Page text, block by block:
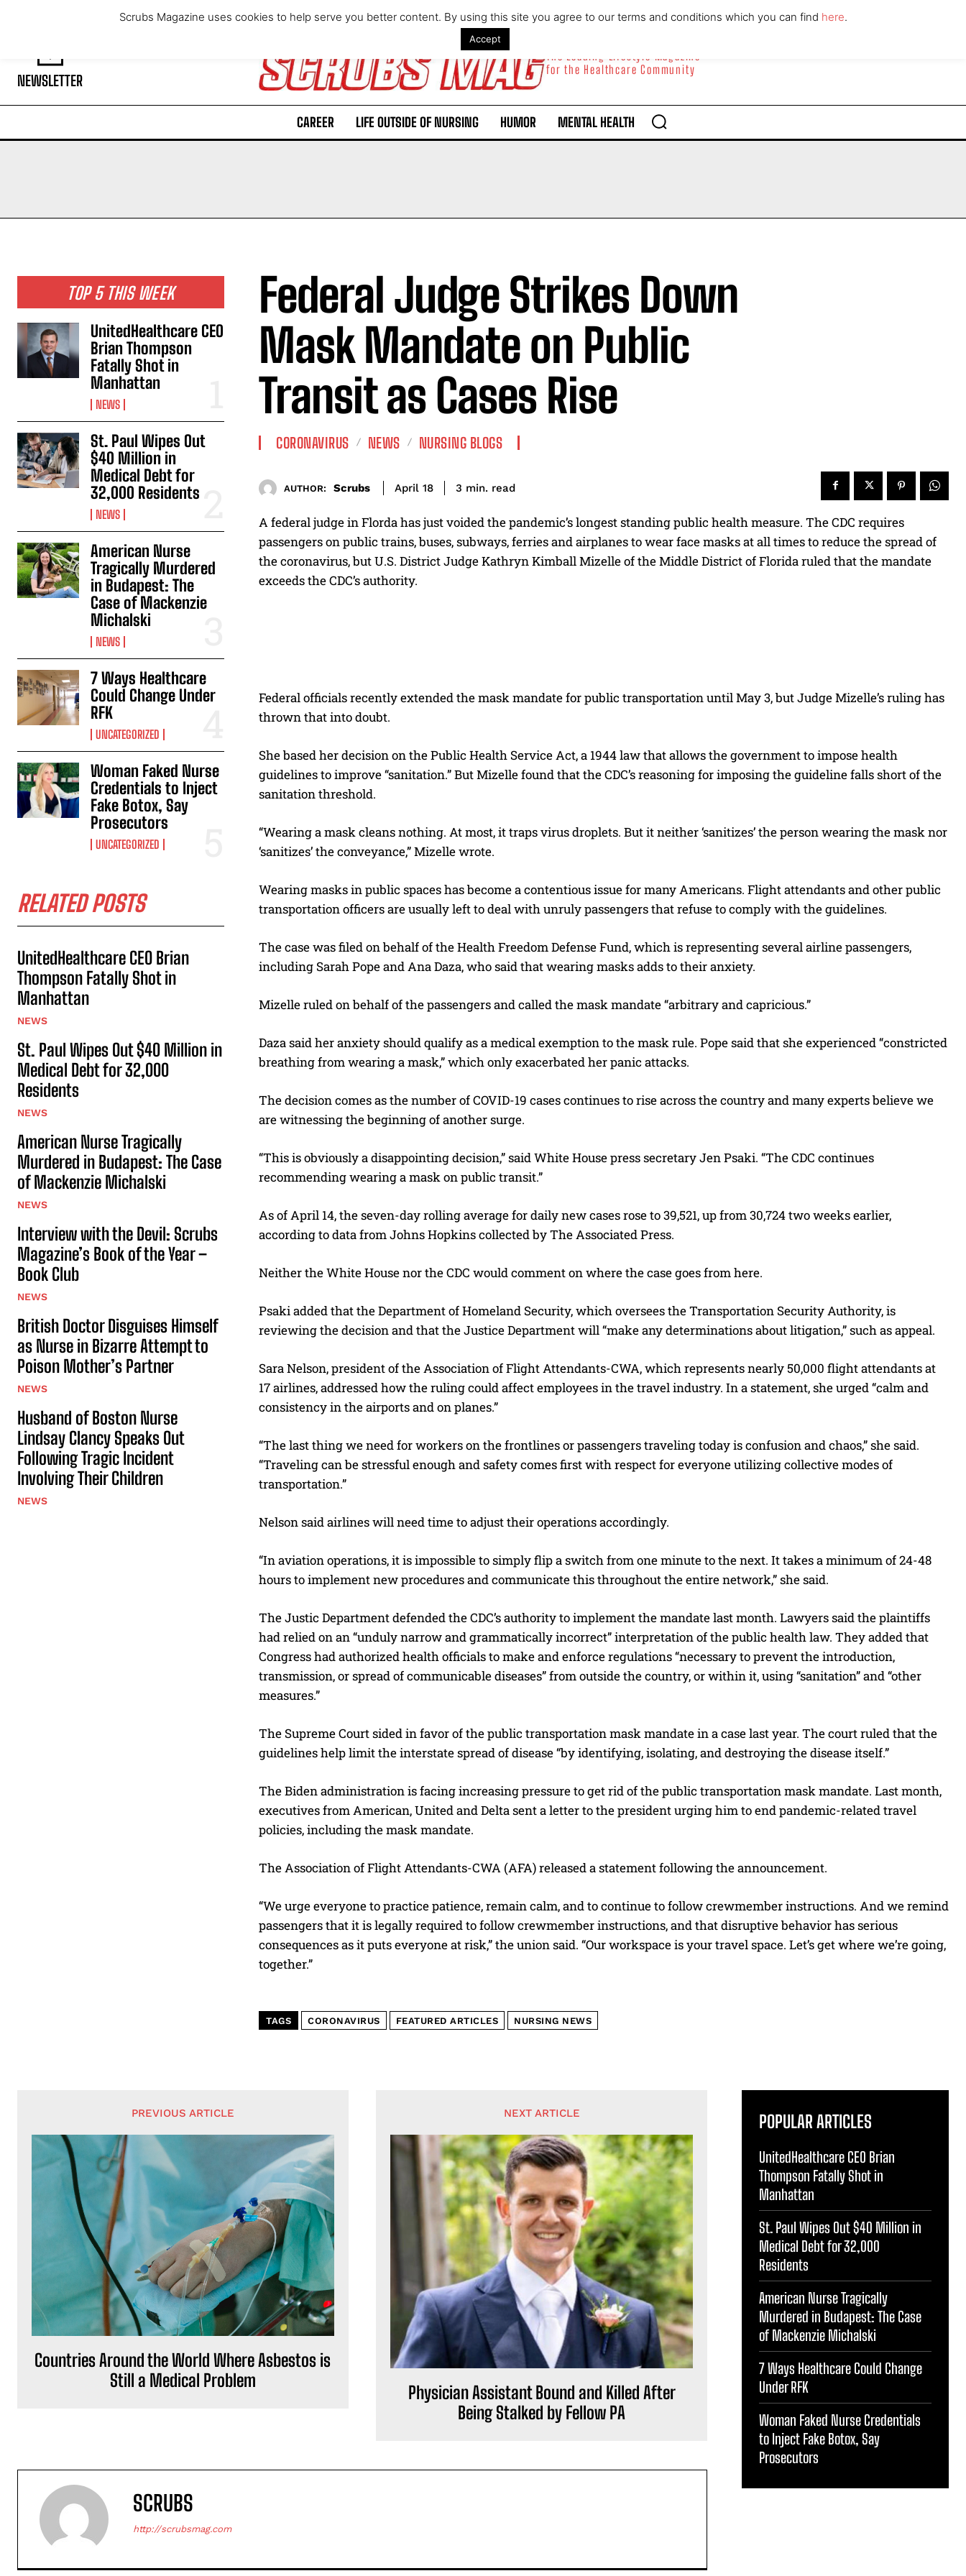
I WANT IN
I've read and accept the Privacy Policy
NEWSLETTER
The Leading Lifestyle Magazine
for the Healthcare Community
CAREER LIFE OUTSIDE OF NURSING HUMOR MENTAL HEALTH
TOP 5 THIS WEEK
UnitedHealthcare CEO
Brian Thompson
Fatally Shot in
Manhattan
NEWS
St. Paul Wipes Out
$40 Million in
Medical Debt for
32,000 Residents
NEWS
American Nurse
Tragically Murdered
in Budapest: The
Case of Mackenzie
Michalski
NEWS
7 Ways Healthcare
Could Change Under
RFK
UNCATEGORIZED
Woman Faked Nurse
Credentials to Inject
Fake Botox, Say
Prosecutors
UNCATEGORIZED
RELATED POSTS
UnitedHealthcare CEO Brian
Thompson Fatally Shot in
Manhattan
NEWS
St. Paul Wipes Out $40 Million in
Medical Debt for 32,000
Residents
NEWS
American Nurse Tragically
Murdered in Budapest: The Case
of Mackenzie Michalski
NEWS
Interview with the Devil: Scrubs
Magazine’s Book of the Year –
Book Club
NEWS
British Doctor Disguises Himself
as Nurse in Bizarre Attempt to
Poison Mother’s Partner
NEWS
Husband of Boston Nurse
Lindsay Clancy Speaks Out
Following Tragic Incident
Involving Their Children
NEWS
Federal Judge Strikes Down
Mask Mandate on Public
Transit as Cases Rise
CORONAVIRUS NEWS NURSING BLOGS
AUTHOR: Scrubs April 18 3 min. read
A federal judge in Florda has just voided the pandemic’s longest standing public health measure. The CDC requires
passengers on public trains, buses, subways, ferries and airplanes to wear face masks at all times to reduce the spread of
the coronavirus, but U.S. District Judge Kathryn Kimball Mizelle of the Middle District of Florida ruled that the mandate
exceeds the CDC’s authority.
Federal officials recently extended the mask mandate for public transportation until May 3, but Judge Mizelle’s ruling has
thrown that into doubt.
She based her decision on the Public Health Service Act, a 1944 law that allows the government to impose health
guidelines to improve “sanitation.” But Mizelle found that the CDC’s reasoning for imposing the guideline falls short of the
sanitation threshold.
“Wearing a mask cleans nothing. At most, it traps virus droplets. But it neither ‘sanitizes’ the person wearing the mask nor
‘sanitizes’ the conveyance,” Mizelle wrote.
Wearing masks in public spaces has become a contentious issue for many Americans. Flight attendants and other public
transportation officers are usually left to deal with unruly passengers that refuse to comply with the guidelines.
The case was filed on behalf of the Health Freedom Defense Fund, which is representing several airline passengers,
including Sarah Pope and Ana Daza, who said that wearing masks adds to their anxiety.
Mizelle ruled on behalf of the passengers and called the mask mandate “arbitrary and capricious.”
Daza said her anxiety should qualify as a medical exemption to the mask rule. Pope said that she experienced “constricted
breathing from wearing a mask,” which only exacerbated her panic attacks.
The decision comes as the number of COVID-19 cases continues to rise across the country and many experts believe we
are witnessing the beginning of another surge.
“This is obviously a disappointing decision,” said White House press secretary Jen Psaki. “The CDC continues
recommending wearing a mask on public transit.”
As of April 14, the seven-day rolling average for daily new cases rose to 39,521, up from 30,724 two weeks earlier,
according to data from Johns Hopkins collected by The Associated Press.
Neither the White House nor the CDC would comment on where the case goes from here.
Psaki added that the Department of Homeland Security, which oversees the Transportation Security Authority, is
reviewing the decision and that the Justice Department will “make any determinations about litigation,” such as appeal.
Sara Nelson, president of the Association of Flight Attendants-CWA, which represents nearly 50,000 flight attendants at
17 airlines, addressed how the ruling could affect employees in the travel industry. In a statement, she urged “calm and
consistency in the airports and on planes.”
“The last thing we need for workers on the frontlines or passengers traveling today is confusion and chaos,” she said.
“Traveling can be stressful enough and safety comes first with respect for everyone utilizing collective modes of
transportation.”
Nelson said airlines will need time to adjust their operations accordingly.
“In aviation operations, it is impossible to simply flip a switch from one minute to the next. It takes a minimum of 24-48
hours to implement new procedures and communicate this throughout the entire network,” she said.
The Justic Department defended the CDC’s authority to implement the mandate last month. Lawyers said the plaintiffs
had relied on an “unduly narrow and grammatically incorrect” interpretation of the public health law. They added that
Congress had authorized health officials to make and enforce regulations “necessary to prevent the introduction,
transmission, or spread of communicable diseases” from outside the country, or within it, using “sanitation” and “other
measures.”
The Supreme Court sided in favor of the public transportation mask mandate in a case last year. The court ruled that the
guidelines help limit the interstate spread of disease “by identifying, isolating, and destroying the disease itself.”
The Biden administration is facing increasing pressure to get rid of the public transportation mask mandate. Last month,
executives from American, United and Delta sent a letter to the president urging him to end pandemic-related travel
policies, including the mask mandate.
The Association of Flight Attendants-CWA (AFA) released a statement following the announcement.
“We urge everyone to practice patience, remain calm, and to continue to follow crewmember instructions. And we remind
passengers that it is legally required to follow crewmember instructions, and that disruptive behavior has serious
consequences as it puts everyone at risk,” the union said. “Our workspace is your travel space. Let’s get where we’re going,
together.”
TAGS CORONAVIRUS FEATURED ARTICLES NURSING NEWS
PREVIOUS ARTICLE
Countries Around the World Where Asbestos is
Still a Medical Problem
NEXT ARTICLE
Physician Assistant Bound and Killed After
Being Stalked by Fellow PA
SCRUBS
http://scrubsmag.com
POPULAR ARTICLES
UnitedHealthcare CEO Brian
Thompson Fatally Shot in
Manhattan
St. Paul Wipes Out $40 Million in
Medical Debt for 32,000
Residents
American Nurse Tragically
Murdered in Budapest: The Case
of Mackenzie Michalski
7 Ways Healthcare Could Change
Under RFK
Woman Faked Nurse Credentials
to Inject Fake Botox, Say
Prosecutors
Scrubs Magazine uses cookies to help serve you better content. By using this site you agree to our terms and conditions which you can find here.
Accept